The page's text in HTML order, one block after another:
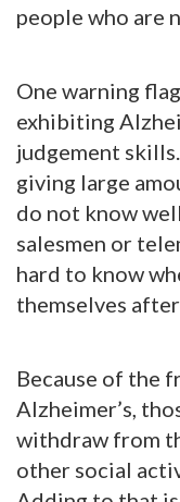
people who are
One warning
exhibiting
judgement
giving large
do not know
salesmen or
hard to know
themselves
Because of the
Alzheimer’s,
withdraw from
other social